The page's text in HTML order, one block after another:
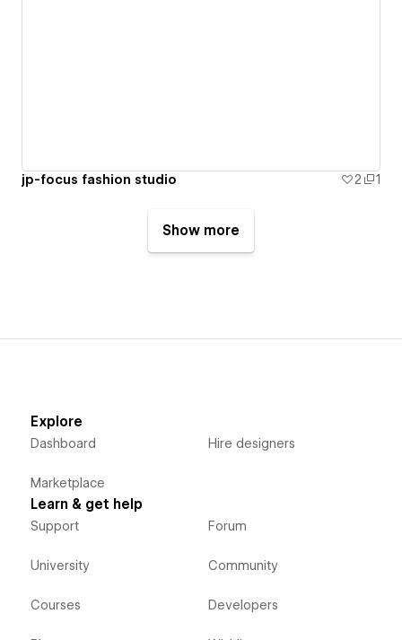
jp-focus fashion studio 2 1
Show more
Explore
Dashboard
Marketplace
Hire designers
Learn & get help
Support
University
Courses
Forum
Community
Developers